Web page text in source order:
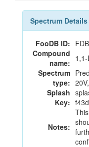
Spectrum Details
FooDB ID:
Compound
name:
Spectrum
type:
Splash
Key:
Notes: